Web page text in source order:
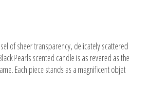
of sheer transparency, delicately scattered
Pearls scented candle is as revered as the
Each piece stands as a magnificent objet